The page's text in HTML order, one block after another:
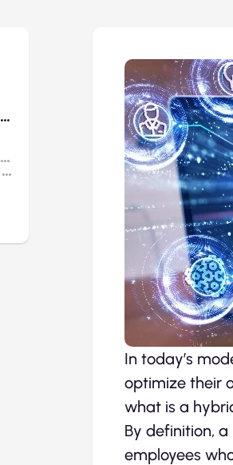
In today’s
optimize their
what is a
By definition,
employees